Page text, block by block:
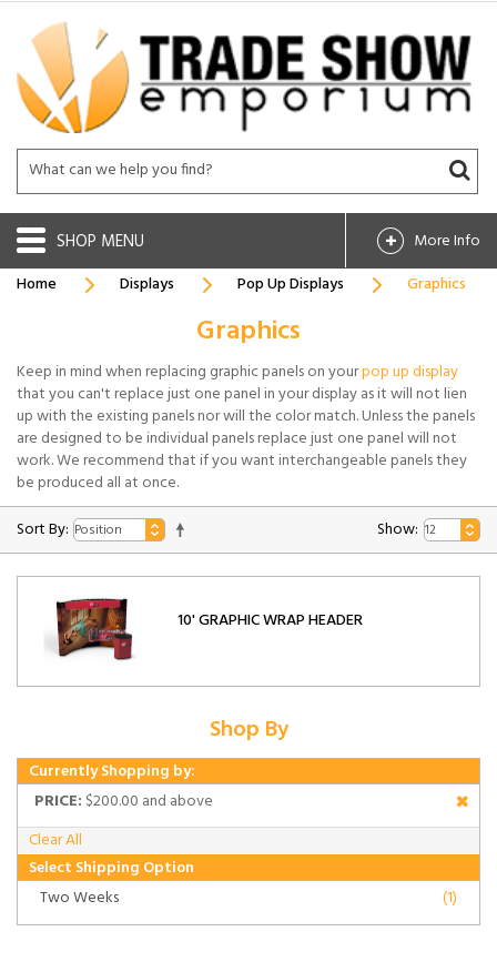
SHOP
More Info
Home
Displays Pop Up Displays Graphics
Graphics
Keep in mind when replacing graphic panels on yourpop up display
that you can't replace just one panel in your display as it will not lien
up with the existing panels nor will the color match. Unless the panels
are designed to be individual panels replace just one panel will not
work. We recommend that if you want interchangeable panels they
be produced all at once.
Sort By:
Show:
10' GRAPHIC WRAP HEADER
Shop By
Currently Shopping by:
PRICE: $200.00 and above
Clear All
Select Shipping Option
Two Weeks
(1)